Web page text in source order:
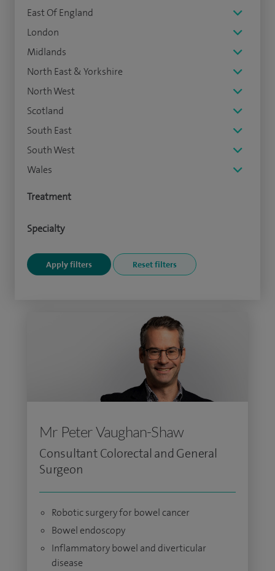
East Of England
London
Midlands
North East & Yorkshire
North West
Scotland
South East
South West
Wales
Treatment
Specialty
Mr Peter Vaughan-Shaw
Consultant Colorectal and General
Surgeon
Robotic surgery for bowel cancer
Bowel endoscopy
Inflammatory bowel and diverticular
disease